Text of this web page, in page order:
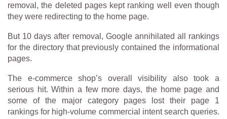
removal, the deleted pages kept ranking well even though
they were redirecting to the home page.
But 10 days after removal, Google annihilated all rankings
for the directory that previously contained the informational
pages.
The e-commerce shop’s overall visibility also took a
serious hit. Within a few more days, the home page and
some of the major category pages lost their page 1
rankings for high-volume commercial intent search queries.